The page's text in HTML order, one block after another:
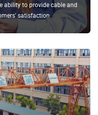
ability to provide cable and
satisfaction.